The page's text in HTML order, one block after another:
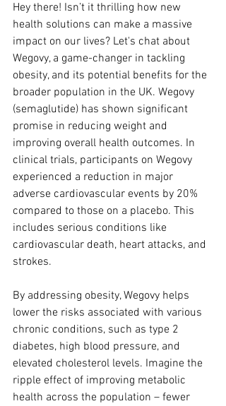
Hey there! Isn’t it thrilling how new
health solutions can make a massive
impact on our lives? Let's chat about
Wegovy, a game-changer in tackling
obesity, and its potential benefits for the
broader population in the UK. Wegovy
(semaglutide) has shown significant
promise in reducing weight and
improving overall health outcomes. In
clinical trials, participants on Wegovy
experienced a reduction in major
adverse cardiovascular events by 20%
compared to those on a placebo. This
includes serious conditions like
cardiovascular death, heart attacks, and
strokes.
By addressing obesity, Wegovy helps
lower the risks associated with various
chronic conditions, such as type 2
diabetes, high blood pressure, and
elevated cholesterol levels. Imagine the
ripple effect of improving metabolic
health across the population – fewer